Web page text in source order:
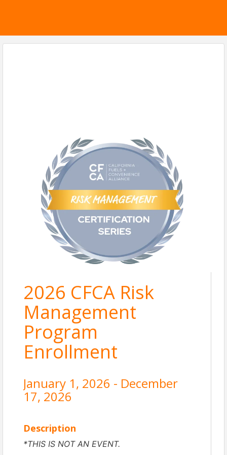
2026 CFCA Risk
Management
Program
Enrollment
January 1, 2026 - December
17, 2026
Description
*THIS IS NOT AN EVENT.